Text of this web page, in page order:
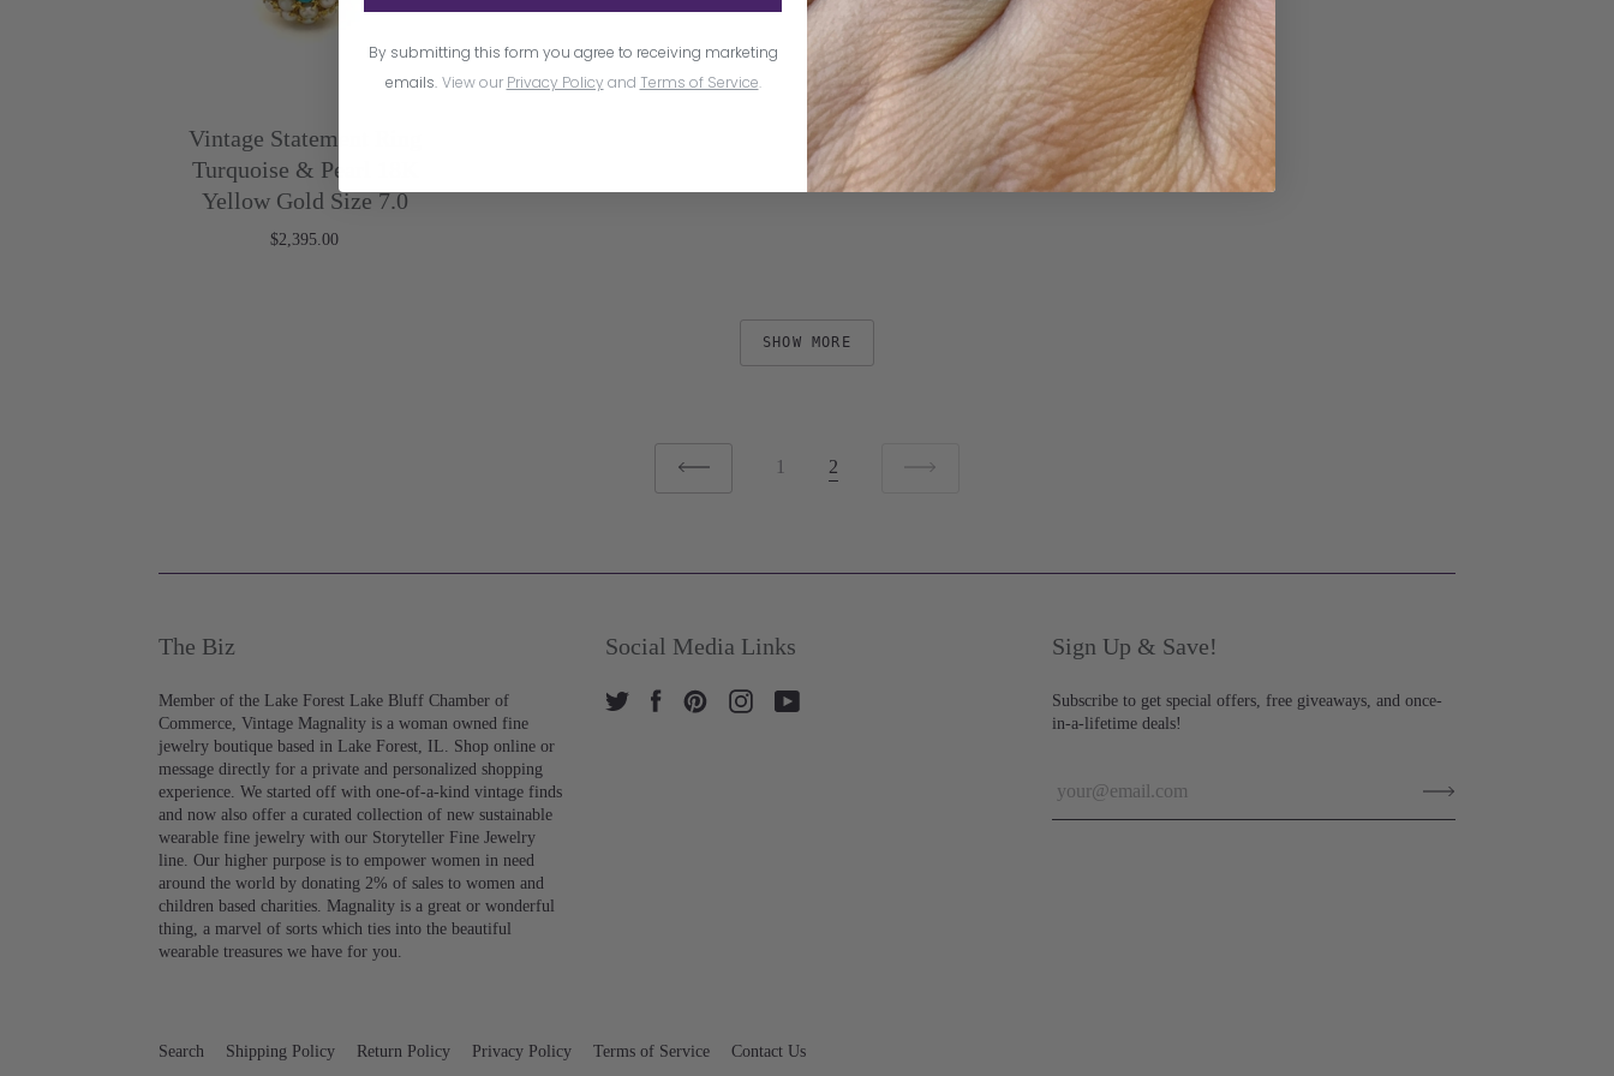
Vintage Statement Ring
Turquoise & Pearl 18K
Yellow Gold Size 7.0
$2,395.00
SHOW MORE
1 2
The Biz
Member of the Lake Forest Lake Bluff Chamber of
Commerce, Vintage Magnality is a woman owned fine
jewelry boutique based in Lake Forest, IL. Shop online or
message directly for a private and personalized shopping
experience. We started off with one-of-a-kind vintage finds
and now also offer a curated collection of new sustainable
wearable fine jewelry with our Storyteller Fine Jewelry
line. Our higher purpose is to empower women in need
around the world by donating 2% of sales to women and
children based charities. Magnality is a great or wonderful
thing, a marvel of sorts which ties into the beautiful
wearable treasures we have for you.
Social Media Links Sign Up & Save!
Subscribe to get special offers, free giveaways, and once-
in-a-lifetime deals!
Search Shipping Policy Return Policy Privacy Policy Terms of Service Contact Us
By submitting this form you agree to receiving marketing
emails. View our Privacy Policy and Terms of Service.